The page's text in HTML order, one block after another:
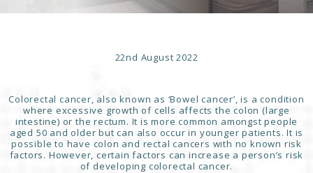
22nd August 2022
Colorectal cancer, also known as ‘Bowel cancer’, is a condition
where excessive growth of cells affects the colon (large
intestine) or the rectum. It is more common amongst people
aged 50 and older but can also occur in younger patients. It is
possible to have colon and rectal cancers with no known risk
factors. However, certain factors can increase a person’s risk
of developing colorectal cancer.